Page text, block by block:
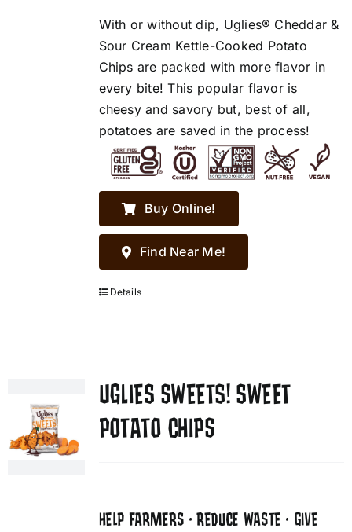
With or without dip, Uglies® Cheddar &
Sour Cream Kettle-Cooked Potato
Chips are packed with more flavor in
every bite! This popular flavor is
cheesy and savory but, best of all,
potatoes are saved in the process!
Buy Online!
Find Near Me!
Details
UGLIES SWEETS! SWEET
POTATO CHIPS
HELP FARMERS • REDUCE WASTE • GIVE